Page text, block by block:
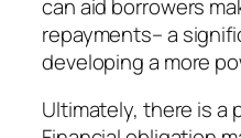
can aid borrowers
repayments– a
developing a more
Ultimately, there is a